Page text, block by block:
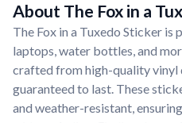
About The Fox in a
The Fox in a Tuxedo Sticker
laptops, water bottles, and
crafted from high-quality vinyl
guaranteed to last. These
and weather-resistant,